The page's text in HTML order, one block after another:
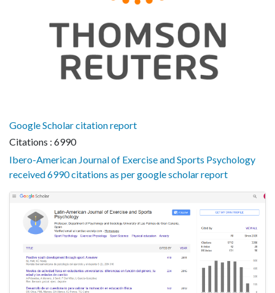
Google Scholar citation report
Citations : 6990
Ibero-American Journal of Exercise and Sports Psychology
received 6990 citations as per google scholar report